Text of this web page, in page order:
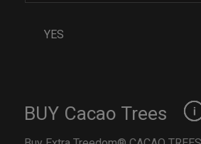
YES
BUY Cacao Trees